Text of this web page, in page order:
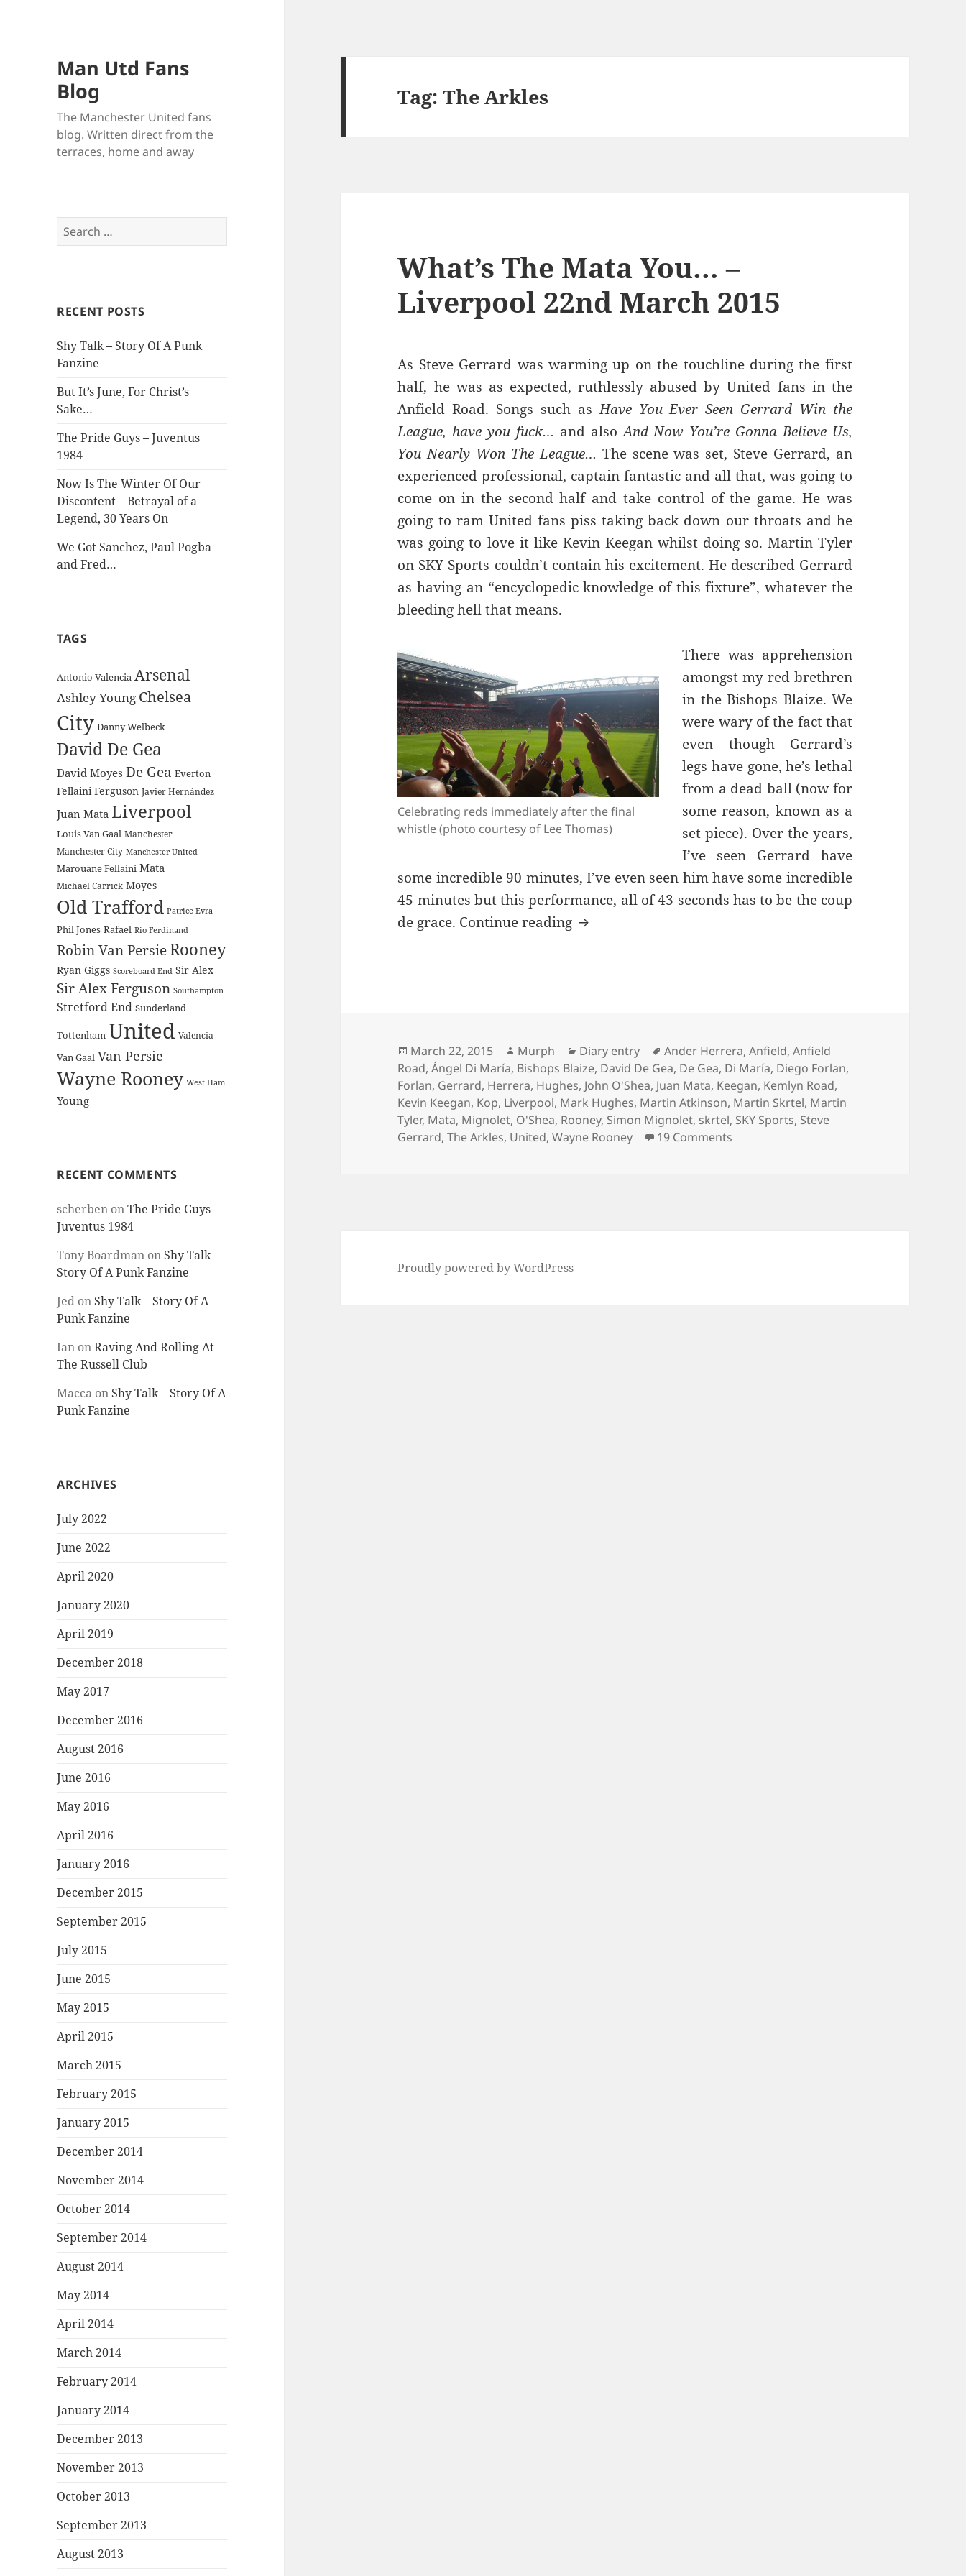
Man Utd Fans
Blog
The Manchester United fans
blog. Written direct from the
terraces, home and away
Search
for:
RECENT POSTS
Shy Talk – Story Of A Punk
Fanzine
But It’s June, For Christ’s
Sake…
The Pride Guys – Juventus
1984
Now Is The Winter Of Our
Discontent – Betrayal of a
Legend, 30 Years On
We Got Sanchez, Paul Pogba
and Fred…
TAGS
Antonio Valencia Arsenal
Ashley Young Chelsea
City Danny Welbeck
David De Gea
David Moyes De Gea Everton
Fellaini Ferguson Javier Hernández
Juan Mata Liverpool
Louis Van Gaal Manchester
Manchester City Manchester United
Marouane Fellaini Mata
Michael Carrick Moyes
Old Trafford Patrice Evra
Phil Jones Rafael Rio Ferdinand
Robin Van PersieRooney
Ryan Giggs Scoreboard End Sir Alex
Sir Alex Ferguson Southampton
Stretford End Sunderland
Tottenham United Valencia
Van Gaal Van Persie
Wayne Rooney West Ham
Young
RECENT COMMENTS
scherben onThe Pride Guys –
Juventus 1984
Tony Boardman on Shy Talk –
Story Of A Punk Fanzine
Jed on Shy Talk – Story Of A
Punk Fanzine
Ian onRaving And Rolling At
The Russell Club
Macca on Shy Talk – Story Of A
Punk Fanzine
ARCHIVES
July 2022
June 2022
April 2020
January 2020
April 2019
December 2018
May 2017
December 2016
August 2016
June 2016
May 2016
April 2016
January 2016
December 2015
September 2015
July 2015
June 2015
May 2015
April 2015
March 2015
February 2015
January 2015
December 2014
November 2014
October 2014
September 2014
August 2014
May 2014
April 2014
March 2014
February 2014
January 2014
December 2013
November 2013
October 2013
September 2013
August 2013
Tag:The Arkles
What’s The Mata You… –
Liverpool 22nd March 2015
As Steve Gerrard was warming up on the touchline during the first
half, he was as expected, ruthlessly abused by United fans in the
Anfield Road. Songs such asHave You Ever Seen Gerrard Win the
League, have you fuck… and also And Now You’re Gonna Believe Us,
You Nearly Won The League… The scene was set, Steve Gerrard, an
experienced professional, captain fantastic and all that, was going to
come on in the second half and take control of the game. He was
going to ram United fans piss taking back down our throats and he
was going to love it like Kevin Keegan whilst doing so. Martin Tyler
on SKY Sports couldn’t contain his excitement. He described Gerrard
as having an “encyclopedic knowledge of this fixture”, whatever the
bleeding hell that means.
Celebrating reds immediately after the final
whistle (photo courtesy of Lee Thomas)
There was apprehension
amongst my red brethren
in the Bishops Blaize. We
were wary of the fact that
even though Gerrard’s
legs have gone, he’s lethal
from a dead ball (now for
some reason, known as a
set piece). Over the years,
I’ve seen Gerrard have
some incredible 90 minutes, I’ve even seen him have some incredible
45 minutes but this performance, all of 43 seconds has to be the coup
de grace. Continue reading What’s The Mata You… – Liverpool 22nd March 2015
Posted
on
March 22, 2015 Author
Murph Categories
Diary entry Tags
Ander Herrera,Anfield,Anfield
Road,Ángel Di María, Bishops Blaize, David De Gea, De Gea, Di María, Diego Forlan,
Forlan, Gerrard, Herrera, Hughes, John O'Shea, Juan Mata, Keegan, Kemlyn Road,
Kevin Keegan, Kop, Liverpool, Mark Hughes, Martin Atkinson, Martin Skrtel, Martin
Tyler, Mata, Mignolet, O'Shea, Rooney, Simon Mignolet, skrtel, SKY Sports, Steve
Gerrard,The Arkles, United,Wayne Rooney 19 Comments
Proudly powered by WordPress